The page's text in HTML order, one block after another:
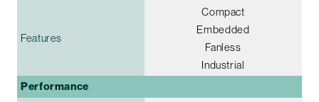
Features
Compact
Embedded
Fanless
Industrial
Performance